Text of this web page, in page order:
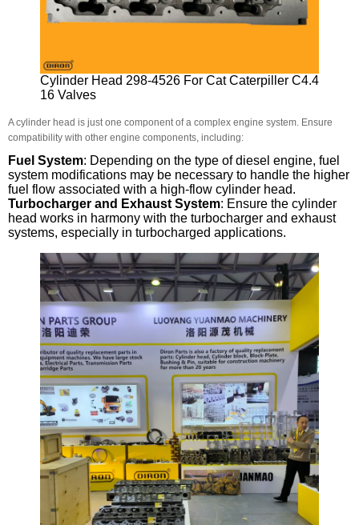
Cylinder Head 298-4526 For Cat Caterpiller C4.4
16 Valves
A cylinder head is just one component of a complex engine system. Ensure
compatibility with other engine components, including:
Fuel System: Depending on the type of diesel engine, fuel
system modifications may be necessary to handle the higher
fuel flow associated with a high-flow cylinder head.
Turbocharger and Exhaust System: Ensure the cylinder
head works in harmony with the turbocharger and exhaust
systems, especially in turbocharged applications.